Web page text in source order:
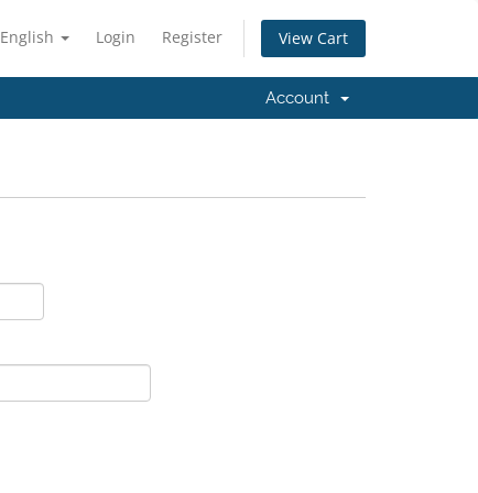
English Login Register View Cart
Account